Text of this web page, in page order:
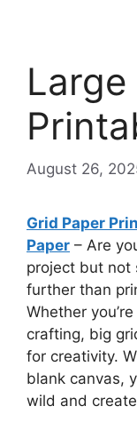
Large
August 26,
Grid Paper
Paper – Are
project but not
further than
Whether
crafting, big
for creativity.
blank canvas,
wild and